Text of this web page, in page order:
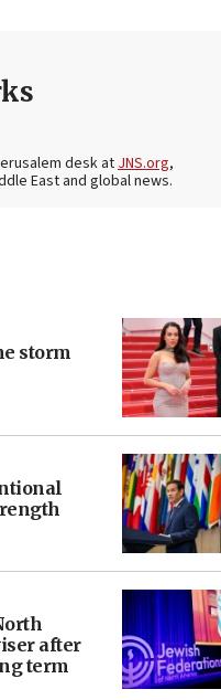
desk atJNS.org,
East and global news.
storm
after
term